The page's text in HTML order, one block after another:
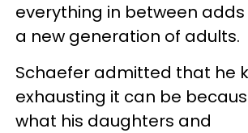
everything in between
a new generation of adults.
Schaefer admitted that he
exhausting it can be
what his daughters and